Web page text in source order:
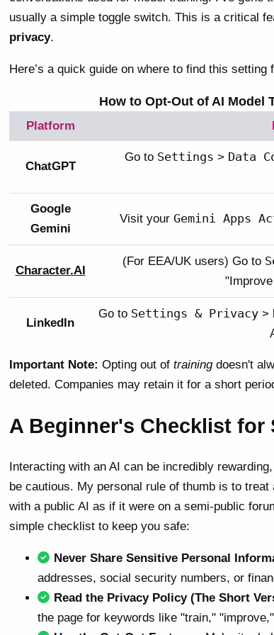
usually a simple toggle switch. This is a critical
privacy.
Here’s a quick guide on where to find this setting
How to Opt-Out of AI Model
Platform
ChatGPT
Go to Settings > Data
Google
Gemini
Visit your Gemini Apps
Character.AI
(For EEA/UK users) Go to
LinkedIn
Go to Settings & Privacy >
Important Note: Opting out of trainingdoesn't
deleted. Companies may retain it for a short
A Beginner's Checklist for
Interacting with an AI can be incredibly
be cautious. My personal rule of thumb is to treat
with a public AI as if it were on a semi-public
simple checklist to keep you safe:
Never Share Sensitive Personal
addresses, social security numbers, or
Read the Privacy Policy (The Short
the page for keywords like "train,"